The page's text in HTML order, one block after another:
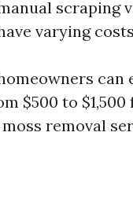
scraping
varying
can
$500 to $1,500
removal